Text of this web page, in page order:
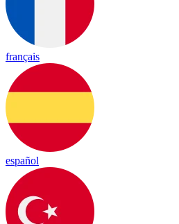
français
español